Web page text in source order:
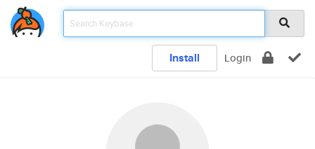
Install Login